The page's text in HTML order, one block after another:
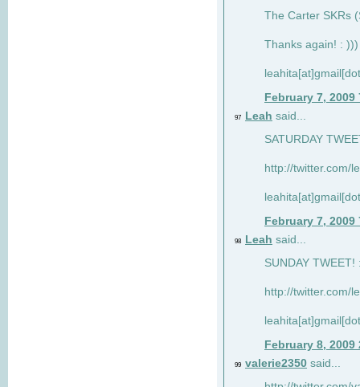
The Carter SKRs
Thanks again! : )))
February 7, 2009
97 Leah said...
SATURDAY
http://twitter.com/
February 7, 2009
98 Leah said...
SUNDAY TWEET!
http://twitter.com/
February 8, 2009
99 valerie2350 said...